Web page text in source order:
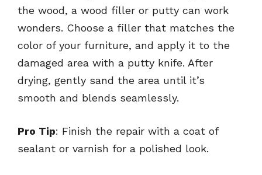
the wood, a wood filler or putty can work
wonders. Choose a filler that matches the
color of your furniture, and apply it to the
damaged area with a putty knife. After
drying, gently sand the area until it’s
smooth and blends seamlessly.
Pro Tip: Finish the repair with a coat of
sealant or varnish for a polished look.